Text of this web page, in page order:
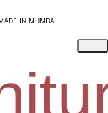
IN MUMBAI